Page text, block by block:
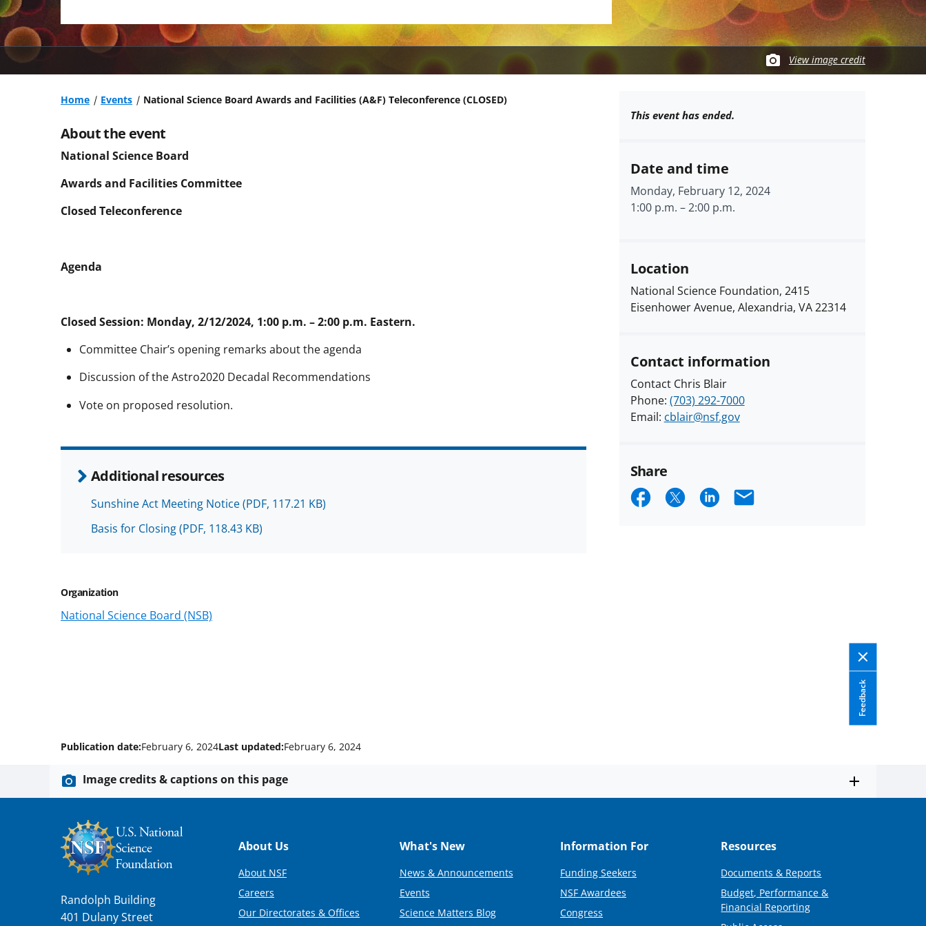
View image credit
Home Events National Science Board Awards and Facilities (A&F) Teleconference (CLOSED)
About the event
National Science Board
Awards and Facilities Committee
Closed Teleconference
Agenda
Closed Session: Monday, 2/12/2024, 1:00 p.m. – 2:00 p.m. Eastern.
Committee Chair’s opening remarks about the agenda
Discussion of the Astro2020 Decadal Recommendations
Vote on proposed resolution.
Additional resources
Sunshine Act Meeting Notice(PDF, 117.21 KB)
Basis for Closing(PDF, 118.43 KB)
Organization
National Science Board (NSB)
Feedback
This event has ended.
Date and time
Monday, February 12, 2024
1:00 p.m. –2:00 p.m.
Location
National Science Foundation, 2415
Eisenhower Avenue, Alexandria, VA 22314
Contact information
Contact Chris Blair
Phone: (703) 292-7000
Email: cblair@nsf.gov
Share
ShareShareShareEmail
Publication date:February 6, 2024Last updated:February 6, 2024
Image credits & captions on this page
Randolph Building
401 Dulany Street
Footer
About Us
About NSF
Careers
Our Directorates & Offices
What's New
News & Announcements
Events
Science Matters Blog
Information For
Funding Seekers
NSF Awardees
Congress
Resources
Documents & Reports
Budget, Performance &
Financial Reporting